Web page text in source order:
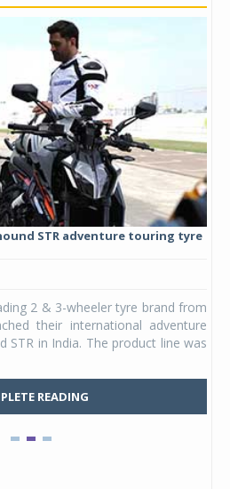
STR adventure touring tyre
2 & 3-wheeler tyre brand from
their international adventure
STR in India. The product line was
READING